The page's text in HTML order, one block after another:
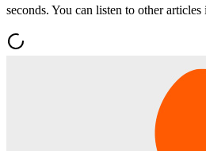
seconds. You can listen to other articles